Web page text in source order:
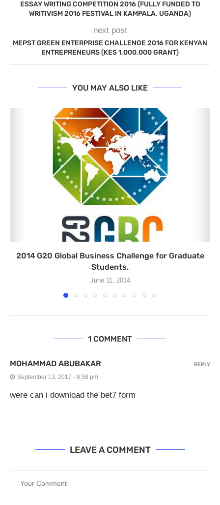
ESSAY WRITING COMPETITION 2016 (FULLY FUNDED TO
WRITIVISM 2016 FESTIVAL IN KAMPALA, UGANDA)
next post
MEPST GREEN ENTERPRISE CHALLENGE 2016 FOR KENYAN
ENTREPRENEURS (KES 1,000,000 GRANT)
YOU MAY ALSO LIKE
2014 G20 Global Business Challenge for Graduate
Students.
June 11, 2014
1 COMMENT
MOHAMMAD ABUBAKAR
September 13, 2017 - 8:58 pm
were can i download the bet7 form
REPLY
LEAVE A COMMENT